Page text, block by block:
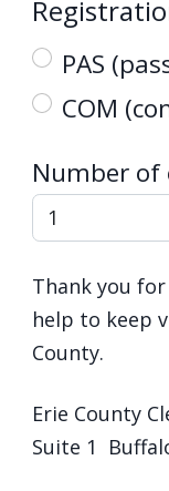
PAS
COM
Number of
Thank you
help to keep
County.
Erie County
Suite 1